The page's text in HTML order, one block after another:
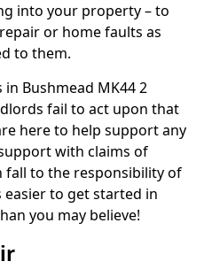
into your property – to
or home faults as
to them.
Bushmead MK44 2
fail to act upon that
here to help support any
with claims of
to the responsibility of
to get started in
you may believe!